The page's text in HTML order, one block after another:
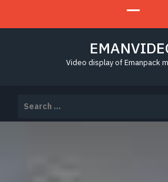
Video display of Emanpack
for: